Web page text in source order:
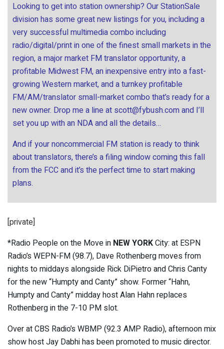
Looking to get into station ownership? Our StationSale
division has some great new listings for you, including a
very successful multimedia combo including
radio/digital/print in one of the finest small markets in the
region, a major market FM translator opportunity, a
profitable Midwest FM, an inexpensive entry into a fast-
growing Western market, and a turnkey profitable
FM/AM/translator small-market combo that’s ready for a
new owner. Drop me a line at scott@fybush.comand I’ll
set you up with an NDA and all the details…
And if your noncommercial FM station is ready to think
about translators, there’s a filing window coming this fall
from the FCC and it’s the perfect time to start making
plans.
[private]
*Radio People on the Move in NEW YORKCity: at ESPN
Radio’s WEPN-FM (98.7), Dave Rothenberg moves from
nights to middays alongside Rick DiPietro and Chris Canty
for the new “Humpty and Canty” show. Former “Hahn,
Humpty and Canty” midday host Alan Hahn replaces
Rothenberg in the 7-10 PM slot.
Over at CBS Radio’s WBMP (92.3 AMP Radio), afternoon mix
show host Jay Dabhi has been promoted to music director.